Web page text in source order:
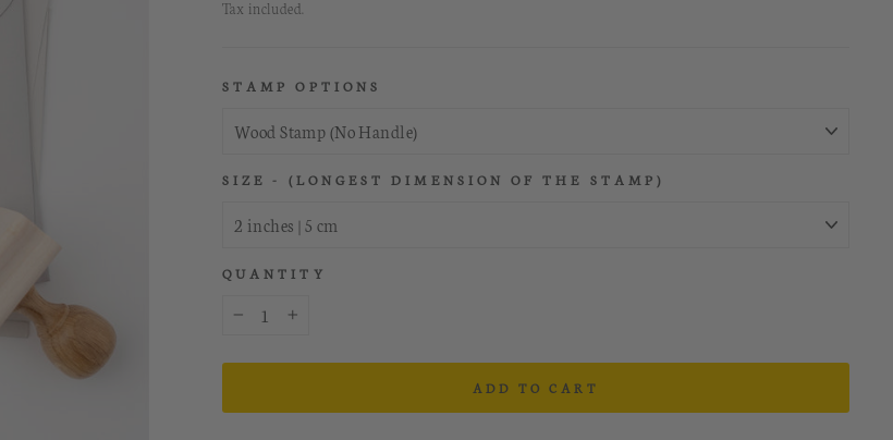
price
Tax included.
STAMP OPTIONS
SIZE - (LONGEST DIMENSION OF THE STAMP)
QUANTITY
ADD TO CART